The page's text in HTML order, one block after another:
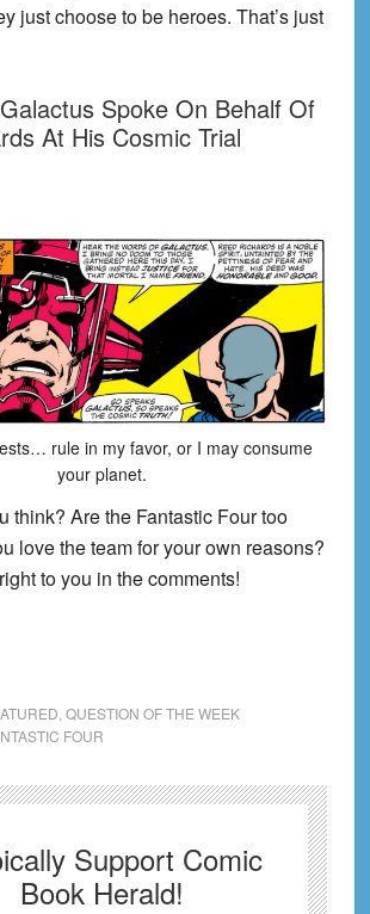
just choose to be heroes. That’s just
Spoke On Behalf Of
At His Cosmic Trial
rule in my favor, or I may consume
your planet.
think? Are the Fantastic Four too
love the team for your own reasons?
to you in the comments!
QUESTION OF THE WEEK
FOUR
Support Comic
Book Herald!